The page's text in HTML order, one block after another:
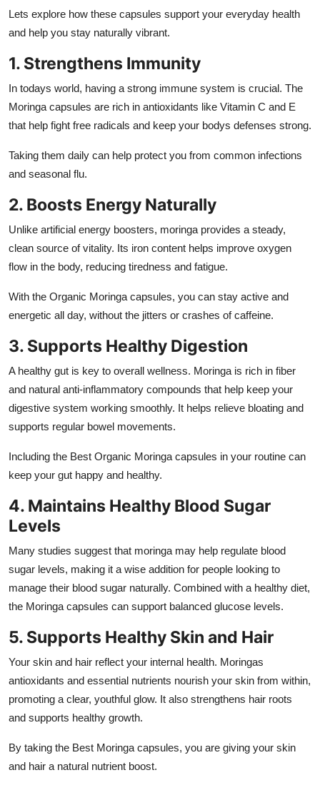
Lets explore how these capsules support your everyday health
and help you stay naturally vibrant.
1. Strengthens Immunity
In todays world, having a strong immune system is crucial. The
Moringa capsules are rich in antioxidants like Vitamin C and E
that help fight free radicals and keep your bodys defenses strong.
Taking them daily can help protect you from common infections
and seasonal flu.
2. Boosts Energy Naturally
Unlike artificial energy boosters, moringa provides a steady,
clean source of vitality. Its iron content helps improve oxygen
flow in the body, reducing tiredness and fatigue.
With the Organic Moringa capsules, you can stay active and
energetic all day, without the jitters or crashes of caffeine.
3. Supports Healthy Digestion
A healthy gut is key to overall wellness. Moringa is rich in fiber
and natural anti-inflammatory compounds that help keep your
digestive system working smoothly. It helps relieve bloating and
supports regular bowel movements.
Including the Best Organic Moringa capsules in your routine can
keep your gut happy and healthy.
4. Maintains Healthy Blood Sugar
Levels
Many studies suggest that moringa may help regulate blood
sugar levels, making it a wise addition for people looking to
manage their blood sugar naturally. Combined with a healthy diet,
the Moringa capsules can support balanced glucose levels.
5. Supports Healthy Skin and Hair
Your skin and hair reflect your internal health. Moringas
antioxidants and essential nutrients nourish your skin from within,
promoting a clear, youthful glow. It also strengthens hair roots
and supports healthy growth.
By taking the Best Moringa capsules, you are giving your skin
and hair a natural nutrient boost.